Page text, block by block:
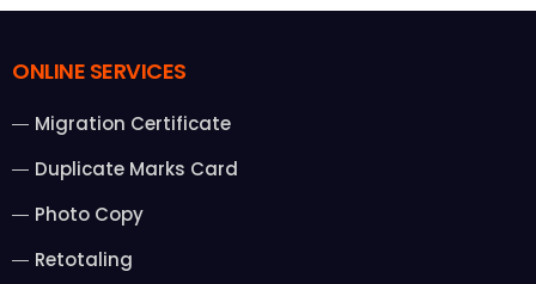
ONLINE SERVICES
Migration Certificate
Duplicate Marks Card
Photo Copy
Retotaling